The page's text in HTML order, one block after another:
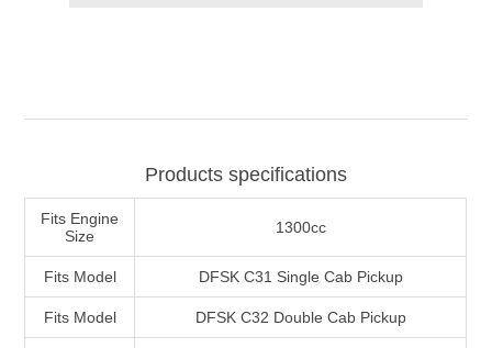
Products specifications
Fits Engine
Size
1300cc
Fits Model DFSK C31 Single Cab Pickup
Fits Model DFSK C32 Double Cab Pickup